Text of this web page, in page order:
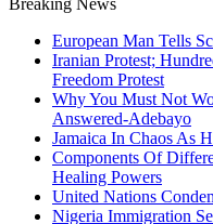
Breaking News
European Man Tells
Iranian Protest;
Freedom Protest
Why You Must Not
Answered-Adebayo
Jamaica In Chaos As
Components Of
Healing Powers
United Nations
Nigeria Immigration